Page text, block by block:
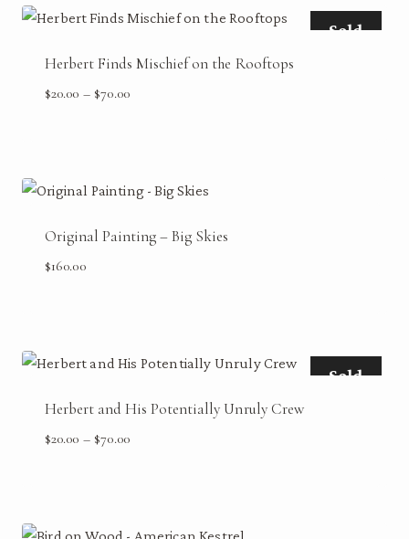
$70.00
Sold
Herbert Finds Mischief on the Rooftops
$20.00 – $70.00Price
$70.00
Original Painting – Big Skies
$160.00
Sold
Herbert and His Potentially Unruly Crew
$20.00 – $70.00Price
$70.00